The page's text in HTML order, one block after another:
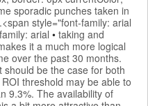
sporadic punches taken in
style="font-family: arial
arial • taking and
it a much more logical
over the past 30 months.
should be the case for both
threshold may be able to
9.3%. The availability of